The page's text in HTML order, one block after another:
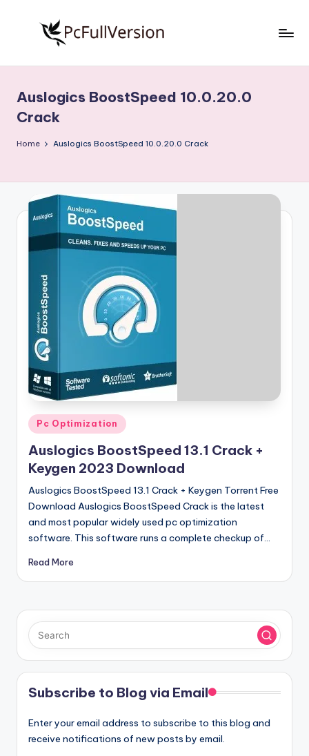
S
o
f
w
a
r
V
e
si
o
n
Free
Download
Full
Auslogics BoostSpeed 10.0.20.0
Crack
Home Auslogics BoostSpeed 10.0.20.0 Crack
Posted
in
Pc Optimization
Auslogics BoostSpeed 13.1 Crack +
Keygen 2023 Download
Auslogics BoostSpeed 13.1 Crack + Keygen Torrent Free
Download Auslogics BoostSpeed Crack is the latest
and most popular widely used pc optimization
software. This software runs a complete checkup of…
Read More
Subscribe to Blog via Email
Enter your email address to subscribe to this blog and
receive notifications of new posts by email.